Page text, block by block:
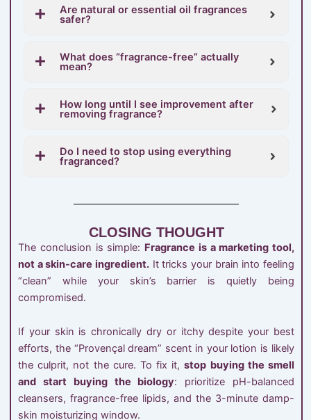
Are natural or essential oil fragrances
safer?
What does “fragrance-free” actually
mean?
How long until I see improvement after
removing fragrance?
Do I need to stop using everything
fragranced?
CLOSING THOUGHT
The conclusion is simple: Fragrance is a marketing tool,
not a skin-care ingredient. It tricks your brain into feeling
“clean” while your skin’s barrier is quietly being
compromised.
If your skin is chronically dry or itchy despite your best
efforts, the “Provençal dream” scent in your lotion is likely
the culprit, not the cure. To fix it,stop buying the smell
and start buying the biology: prioritize pH-balanced
cleansers, fragrance-free lipids, and the 3-minute damp-
skin moisturizing window.